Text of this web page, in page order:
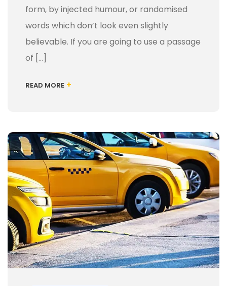
form, by injected humour, or randomised
words which don’t look even slightly
believable. If you are going to use a passage
of […]
READ MORE +